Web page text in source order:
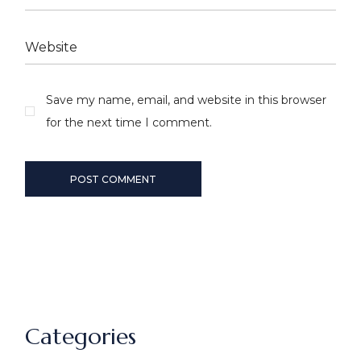
Save my name, email, and website in this browser
for the next time I comment.
POST COMMENT
Categories